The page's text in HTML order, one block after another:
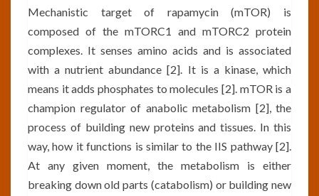
Mechanistic target of rapamycin (mTOR) is
composed of the mTORC1 and mTORC2 protein
complexes. It senses amino acids and is associated
with a nutrient abundance [2]. It is a kinase, which
means it adds phosphates to molecules [2]. mTOR is a
champion regulator of anabolic metabolism [2], the
process of building new proteins and tissues. In this
way, how it functions is similar to the IIS pathway [2].
At any given moment, the metabolism is either
breaking down old parts (catabolism) or building new